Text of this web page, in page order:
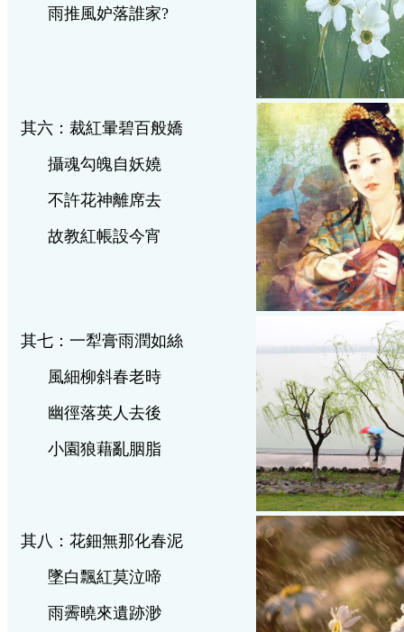
雨推風妒落誰家?
其六：裁紅暈碧百般嬌
攝魂勾魄自妖嬈
不許花神離席去
故教紅帳設今宵
其七：一犁膏雨潤如絲
風細柳斜春老時
幽徑落英人去後
小園狼藉亂胭脂
其八：花鈿無那化春泥
墜白飄紅莫泣啼
雨霽曉來遺跡渺